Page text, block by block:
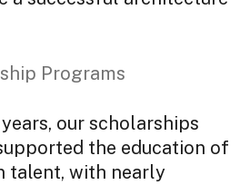
Programs
our scholarships
the education of
talent, with nearly